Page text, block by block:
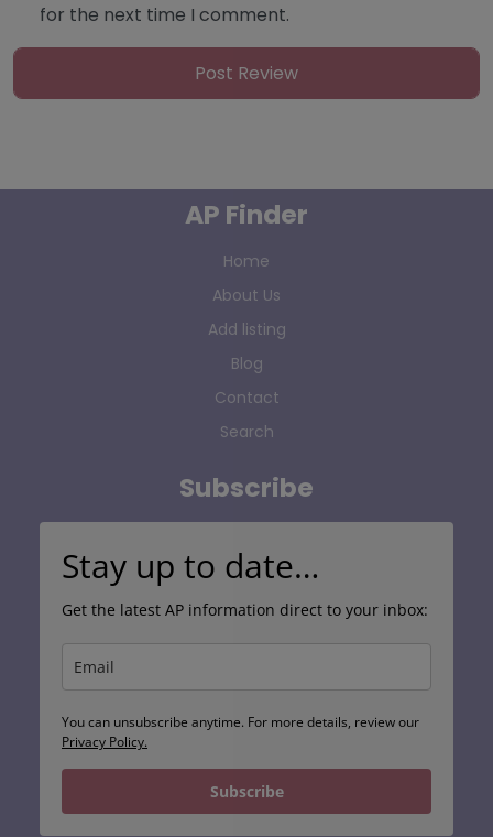
for the next time I comment.
AP Finder
Home
About Us
Add listing
Blog
Contact
Search
Subscribe
Stay up to date…
Get the latest AP information direct to your inbox:
You can unsubscribe anytime. For more details, review our
Privacy Policy.
Subscribe